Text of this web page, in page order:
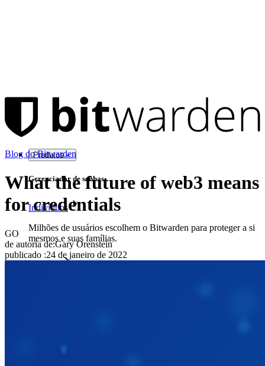
Produtos
Gerenciador de senhas
Indivíduos
Milhões de usuários escolhem o Bitwarden para proteger a si
mesmos e suas famílias.
Blog do Bitwarden
What the future of web3 means
for credentials
GO
de autoria de:Gary Orenstein
publicado :24 de janeiro de 2022